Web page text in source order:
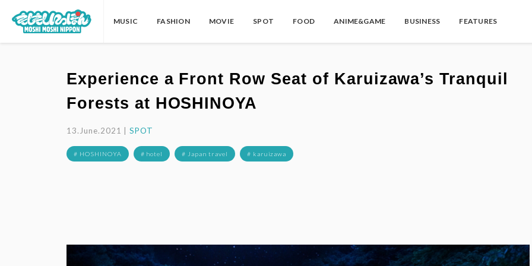
MUSIC FASHION MOVIE SPOT FOOD ANIME&GAME BUSINESS FEATURES
Experience a Front Row Seat of Karuizawa’s Tranquil
Forests at HOSHINOYA
13.June.2021 |SPOT
# HOSHINOYA # hotel # Japan travel # karuizawa